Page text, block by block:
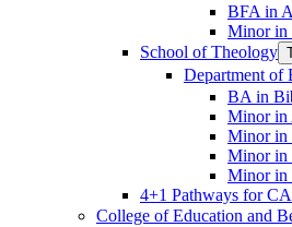
BFA in
Minor in
School of Theology
Department of
BA in
Minor in
Minor in
Minor in
Minor in
4+1 Pathways for
College of Education and